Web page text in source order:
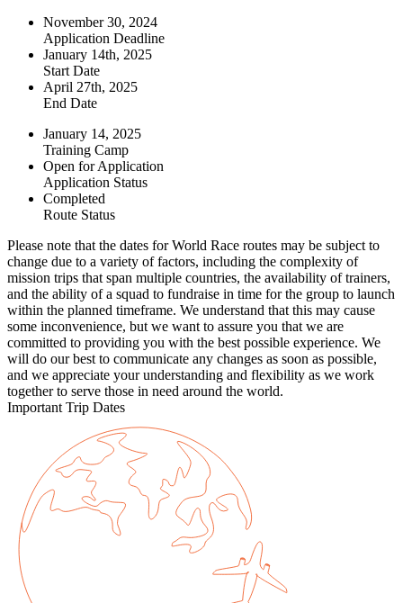
November 30, 2024
Application Deadline
January 14th, 2025
Start Date
April 27th, 2025
End Date
January 14, 2025
Training Camp
Open for Application
Application Status
Completed
Route Status
Please note that the dates for World Race routes may be subject to
change due to a variety of factors, including the complexity of
mission trips that span multiple countries, the availability of trainers,
and the ability of a squad to fundraise in time for the group to launch
within the planned timeframe. We understand that this may cause
some inconvenience, but we want to assure you that we are
committed to providing you with the best possible experience. We
will do our best to communicate any changes as soon as possible,
and we appreciate your understanding and flexibility as we work
together to serve those in need around the world.
Important Trip Dates